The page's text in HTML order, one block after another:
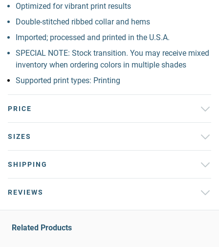
Optimized for vibrant print results
Double-stitched ribbed collar and hems
Imported; processed and printed in the U.S.A.
SPECIAL NOTE: Stock transition. You may receive mixed
inventory when ordering colors in multiple shades
Supported print types: Printing
PRICE
SIZES
SHIPPING
REVIEWS
Related Products